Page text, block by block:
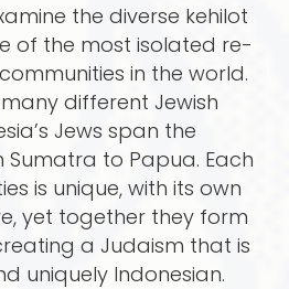
the diverse kehilot
of the most isolated re-
in the world.
different Jewish
Jews span the
to Papua. Each
is unique, with its own
yet together they form
a Judaism that is
uniquely Indonesian.